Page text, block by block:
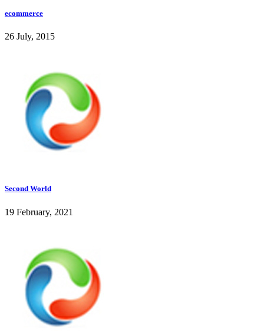
ecommerce
26 July, 2015
Second World
19 February, 2021